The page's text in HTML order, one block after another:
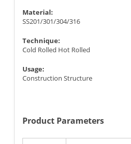
Material:
SS201/301/304/316
Technique:
Cold Rolled Hot Rolled
Usage:
Construction Structure
Product Parameters